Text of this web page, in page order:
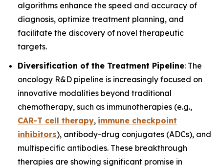
algorithms enhance the speed and accuracy of
diagnosis, optimize treatment planning, and
facilitate the discovery of novel therapeutic
targets.
Diversification of the Treatment Pipeline: The
oncology R&D pipeline is increasingly focused on
innovative modalities beyond traditional
chemotherapy, such as immunotherapies (e.g.,
CAR-T cell therapy, immune checkpoint
inhibitors), antibody-drug conjugates (ADCs), and
multispecific antibodies. These breakthrough
therapies are showing significant promise in